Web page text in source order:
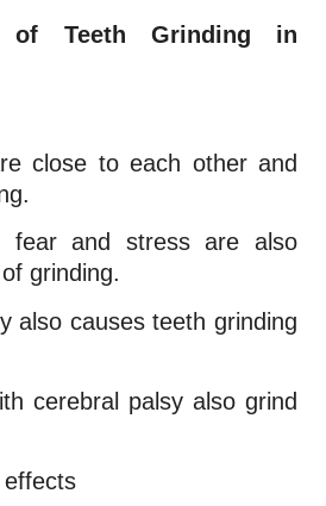
of Teeth Grinding in
close to each other and
fear and stress are also
grinding.
also causes teeth grinding
cerebral palsy also grind
effects